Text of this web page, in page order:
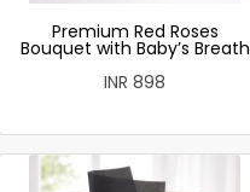
Premium Red Roses
Bouquet with Baby’s Breath
INR 898